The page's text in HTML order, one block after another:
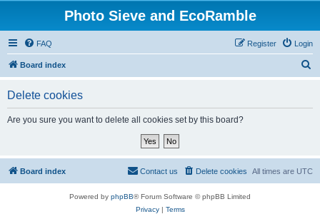
Photo Sieve and EcoRamble
FAQ Login
Register
Board index
Delete cookies
Are you sure you want to delete all cookies set by this board?
Board index All times are UTC
Delete cookies
Contact us
Powered by phpBB® Forum Software © phpBB Limited
Privacy| Terms